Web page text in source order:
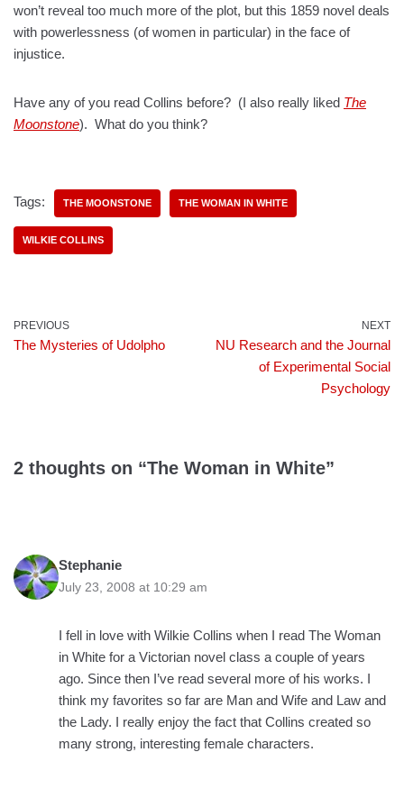
won’t reveal too much more of the plot, but this 1859 novel deals
with powerlessness (of women in particular) in the face of
injustice.
Have any of you read Collins before? (I also really liked The
Moonstone). What do you think?
Tags: THE MOONSTONE THE WOMAN IN WHITE
WILKIE COLLINS
PREVIOUS
The Mysteries of Udolpho
NEXT
NU Research and the Journal
of Experimental Social
Psychology
2 thoughts on “The Woman in White”
Stephanie
July 23, 2008 at 10:29 am
I fell in love with Wilkie Collins when I read The Woman
in White for a Victorian novel class a couple of years
ago. Since then I’ve read several more of his works. I
think my favorites so far are Man and Wife and Law and
the Lady. I really enjoy the fact that Collins created so
many strong, interesting female characters.